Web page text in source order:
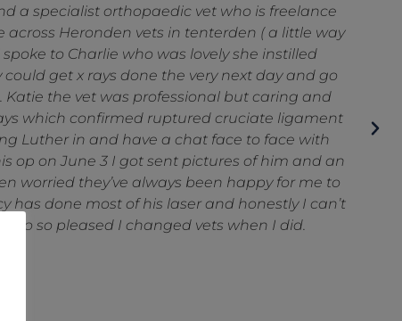
Anna and Katie who did a fantastic job of
and safe . The other staff including the vet
so grateful they are our vets .